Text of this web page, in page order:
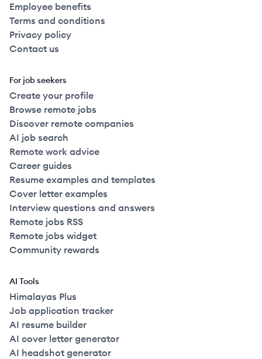
Employee benefits
Terms and conditions
Privacy policy
Contact us
For job seekers
Create your profile
Browse remote jobs
Discover remote companies
AI job search
Remote work advice
Career guides
Resume examples and templates
Cover letter examples
Interview questions and answers
Remote jobs RSS
Remote jobs widget
Community rewards
AI Tools
Himalayas Plus
Job application tracker
AI resume builder
AI cover letter generator
AI headshot generator